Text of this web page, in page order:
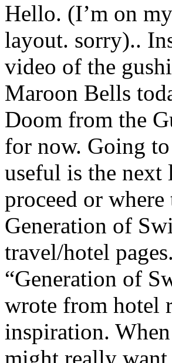
Hello. (I’m on
layout. sorry)..
video of the
Maroon Bells
Doom from the
for now. Going
useful is the
proceed or
Generation of
travel/hotel
“Generation of
wrote from hotel
inspiration.